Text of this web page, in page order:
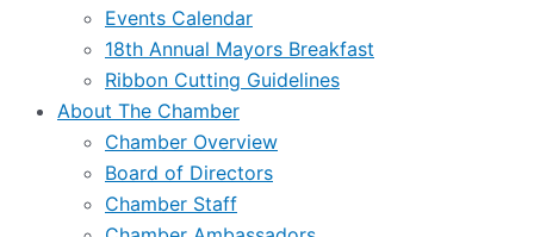
Events Calendar
18th Annual Mayors Breakfast
Ribbon Cutting Guidelines
About The Chamber
Chamber Overview
Board of Directors
Chamber Staff